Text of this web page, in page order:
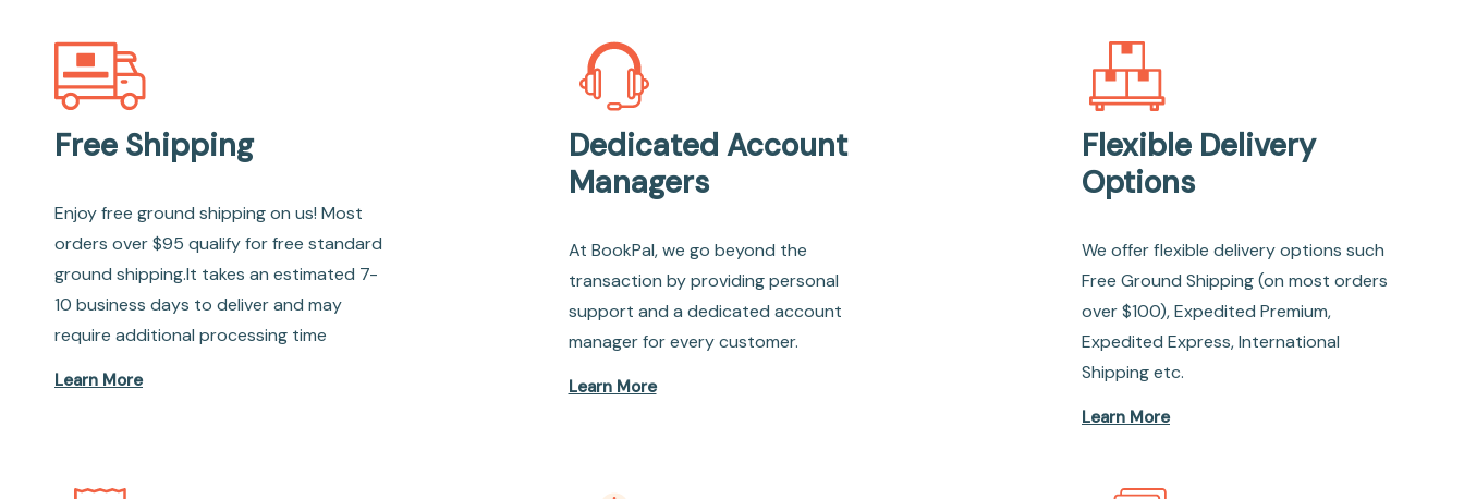
Free Shipping
Enjoy free ground shipping on us! Most
orders over $95 qualify for free standard
ground shipping.It takes an estimated 7-
10 business days to deliver and may
require additional processing time
Learn More
Dedicated Account
Managers
At BookPal, we go beyond the
transaction by providing personal
support and a dedicated account
manager for every customer.
Learn More
Flexible Delivery
Options
We offer flexible delivery options such
Free Ground Shipping (on most orders
over $100), Expedited Premium,
Expedited Express, International
Shipping etc.
Learn More